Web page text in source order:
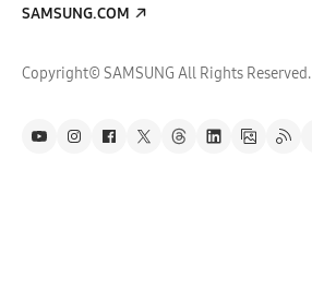
SAMSUNG.COM
Copyright© SAMSUNG All Rights Reserved.